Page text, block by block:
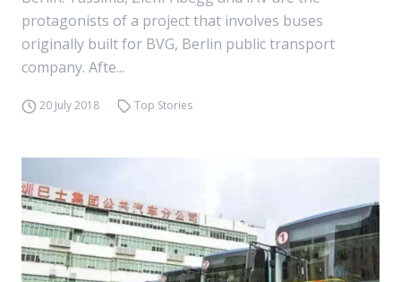
protagonists of a project that involves buses
originally built for BVG, Berlin public transport
company. Afte...
20 July 2018 Top Stories